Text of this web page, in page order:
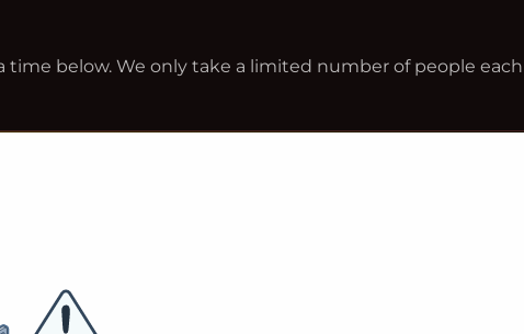
time below. We only take a limited number of people